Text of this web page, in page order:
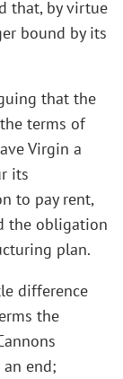
that, by virtue
bound by its
that the
terms of
Virgin a
its
to pay rent,
the obligation
plan.
difference
the
end;